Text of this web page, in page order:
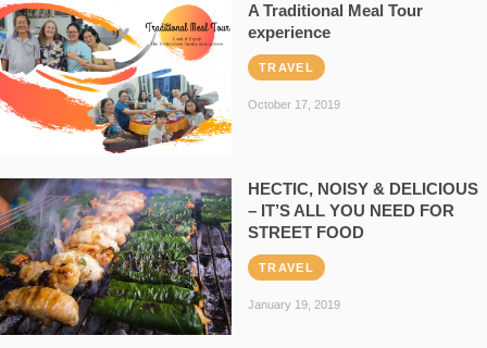
A Traditional Meal Tour
experience
TRAVEL
October 17, 2019
HECTIC, NOISY & DELICIOUS
– IT’S ALL YOU NEED FOR
STREET FOOD
TRAVEL
January 19, 2019